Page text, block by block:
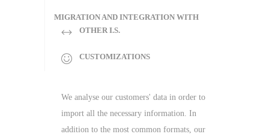
MIGRATION AND INTEGRATION WITH
OTHER I.S.
CUSTOMIZATIONS
We analyse our customers' data in order to
import all the necessary information. In
addition to the most common formats, our